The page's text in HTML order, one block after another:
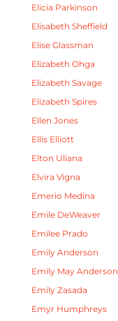
Elicia Parkinson
Elisabeth Sheffield
Elise Glassman
Elizabeth Ohga
Elizabeth Savage
Elizabeth Spires
Ellen Jones
Ellis Elliott
Elton Uliana
Elvira Vigna
Emerio Medina
Emile DeWeaver
Emilee Prado
Emily Anderson
Emily May Anderson
Emily Zasada
Emyr Humphreys